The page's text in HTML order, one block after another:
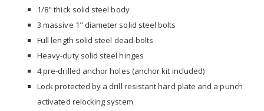
1/8" thick solid steel body
3 massive 1" diameter solid steel bolts
Full length solid steel dead-bolts
Heavy-duty solid steel hinges
4 pre-drilled anchor holes (anchor kit included)
Lock protected by a drill resistant hard plate and a punch
activated relocking system